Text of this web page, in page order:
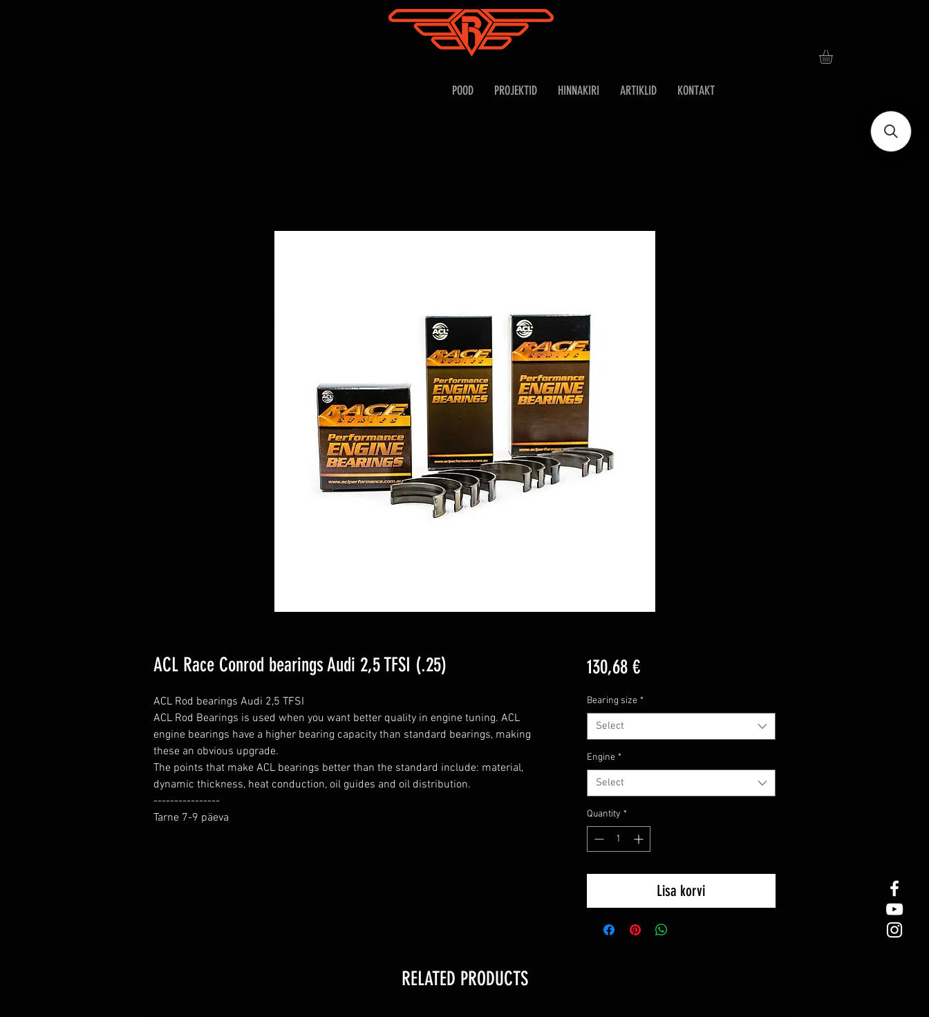
POOD PROJEKTID HINNAKIRI ARTIKLID KONTAKT
ACL Race Conrod bearings Audi 2,5 TFSI (.25)
ACL Rod bearings Audi 2,5 TFSI
ACL Rod Bearings is used when you want better quality in engine tuning. ACL
engine bearings have a higher bearing capacity than standard bearings, making
these an obvious upgrade.
The points that make ACL bearings better than the standard include: material,
dynamic thickness, heat conduction, oil guides and oil distribution.
----------------
Tarne 7-9 päeva
130,68 €Price
Bearing size *
Select
Engine *
Select
Quantity *
Lisa korvi
RELATED PRODUCTS